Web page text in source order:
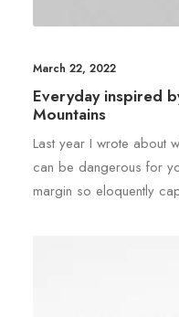
March 22, 2022
Everyday inspired
Mountains
Last year I wrote about
can be dangerous for
margin so eloquently